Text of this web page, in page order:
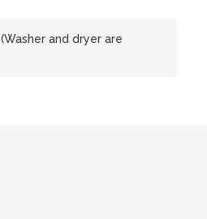
(Washer and dryer are